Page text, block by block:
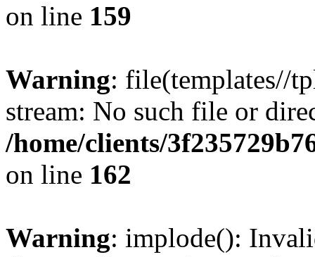
on line 159
Warning: file(templates//
stream: No such file or
/home/clients/
on line 162
Warning: implode():